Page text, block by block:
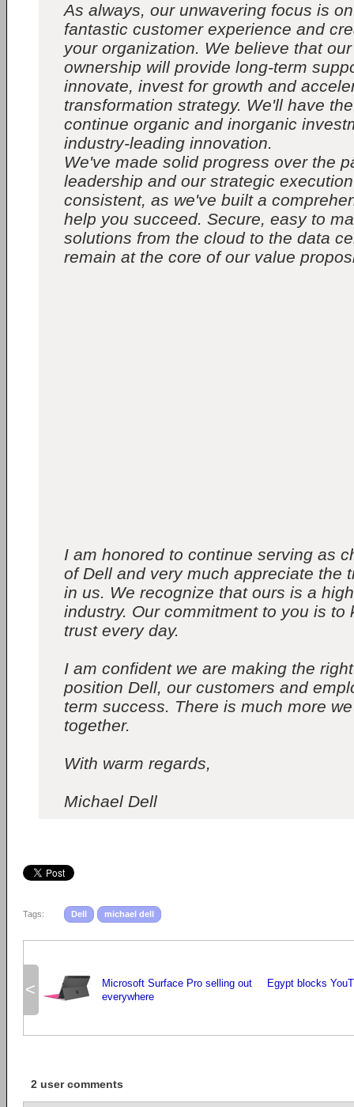
As always, our unwavering focus is
fantastic customer experience and
your organization. We believe that
ownership will provide long-term
innovate, invest for growth and
transformation strategy. We'll have
continue organic and inorganic
industry-leading innovation.
We've made solid progress over the
leadership and our strategic
consistent, as we've built a
help you succeed. Secure, easy to
solutions from the cloud to the data
remain at the core of our value
I am honored to continue serving as
of Dell and very much appreciate the
in us. We recognize that ours is a
industry. Our commitment to you is to
trust every day.
I am confident we are making the
position Dell, our customers and
term success. There is much more
together.
With warm regards,
Michael Dell
Tags: Dell michael dell
<
Microsoft Surface Pro selling out
everywhere
Egypt blocks
2 user comments